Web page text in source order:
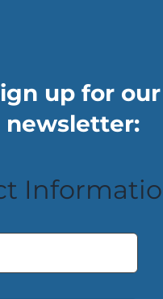
up for our
newsletter: